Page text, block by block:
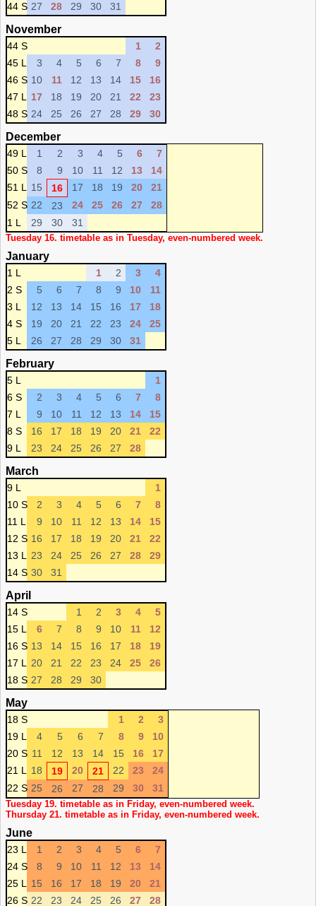
44 S 27 28 29 30 31
November
44 S 1
2
45 L
3 4 5 6 7 8
9
46 S 10 11 12 13 14 15
16
47 L
17 18 19 20 21 22
23
48 S 24 25 26 27 28 29 30
December
49 L 1 2 3 4 5 6
7
50 S
8 9 10 11 12 13
14
51 L
15 16 17 18 19 20
21
52 S 22 23 24 25 26 27
28
1 L
29 30 31
Tuesday 16. timetable as in Tuesday, even-numbered week.
January
1 L 1 2 3
4
2 S
5 6 7 8 9 10
11
3 L
12 13 14 15 16 17
18
4 S
19 20 21 22 23 24
25
5 L
26 27 28 29 30 31
February
5 L
1
6 S
2 3 4 5 6 7
8
7 L
9 10 11 12 13 14
15
8 S
16 17 18 19 20 21
22
9 L
23 24 25 26 27 28
March
9 L
1
10 S
2 3 4 5 6 7
8
11 L
9 10 11 12 13 14
15
12 S 16 17 18 19 20 21
22
13 L
23 24 25 26 27 28
29
14 S 30 31
April
14 S 1 2 3 4
5
15 L
6 7 8 9 10 11
12
16 S 13 14 15 16 17 18
19
17 L
20 21 22 23 24 25
26
18 S 27 28 29 30
May
18 S 1 2
3
19 L
4 5 6 7 8 9
10
20 S 11 12 13 14 15 16
17
21 L
18 19 20 21 22 23
24
22 S 25 26 27 28 29 30 31
Tuesday 19. timetable as in Friday, even-numbered week.
Thursday 21. timetable as in Friday, even-numbered week.
June
23 L 1 2 3 4 5 6
7
24 S
8 9 10 11 12 13
14
25 L
15 16 17 18 19 20
21
26 S 22 23 24 25 26 27 28